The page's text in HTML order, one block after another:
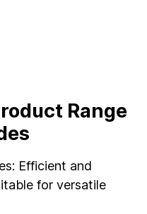
Range
Efficient and
for versatile